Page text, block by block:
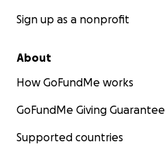
Sign up as a nonprofit
About
How GoFundMe works
GoFundMe Giving Guarantee
Supported countries